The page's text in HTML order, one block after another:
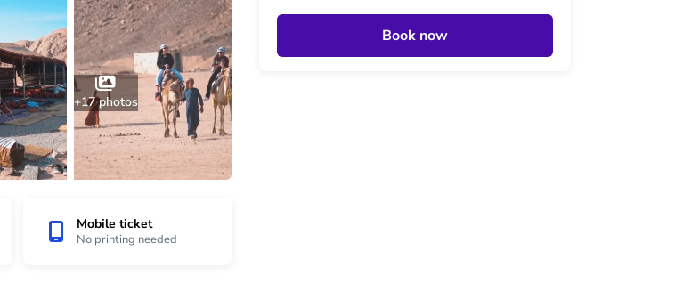
+17 photos
Mobile ticket
No printing needed
Book now